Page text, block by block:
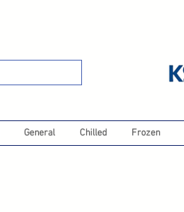
General Chilled Frozen